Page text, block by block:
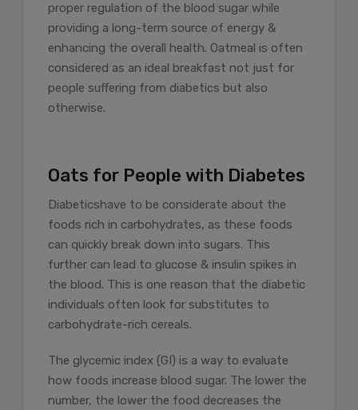
proper regulation of the blood sugar while
providing a long-term source of energy &
enhancing the overall health. Oatmeal is often
considered as an ideal breakfast not just for
people suffering from diabetics but also
otherwise.
Oats for People with Diabetes
Diabeticshave to be considerate about the
foods rich in carbohydrates, as these foods
can quickly break down into sugars. This
further can lead to glucose & insulin spikes in
the blood. This is one reason that the diabetic
individuals often look for substitutes to
carbohydrate-rich cereals.
The glycemic index (GI) is a way to evaluate
how foods increase blood sugar. The lower the
number, the lower the food decreases the